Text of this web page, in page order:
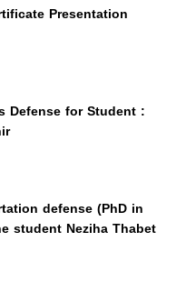
Presentation
Defense for Student :
defense (PhD in
student Neziha Thabet